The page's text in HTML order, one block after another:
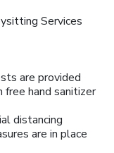
Services
are provided
free hand sanitizer
distancing
are in place